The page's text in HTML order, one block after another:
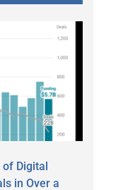
of Digital
in Over a